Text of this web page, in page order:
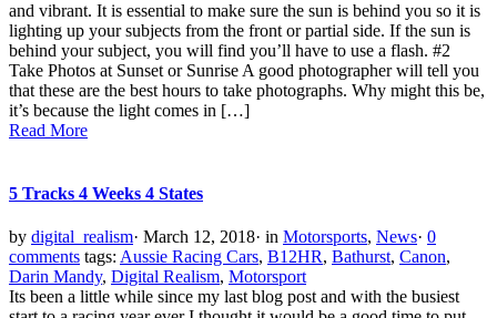
and vibrant. It is essential to make sure the sun is behind you so it is
lighting up your subjects from the front or partial side. If the sun is
behind your subject, you will find you’ll have to use a flash. #2
Take Photos at Sunset or Sunrise A good photographer will tell you
that these are the best hours to take photographs. Why might this be,
it’s because the light comes in […]
Read More
5 Tracks 4 Weeks 4 States
by digital_realism· March 12, 2018· in Motorsports, News· 0
comments tags: Aussie Racing Cars, B12HR, Bathurst, Canon,
Darin Mandy, Digital Realism, Motorsport
Its been a little while since my last blog post and with the busiest